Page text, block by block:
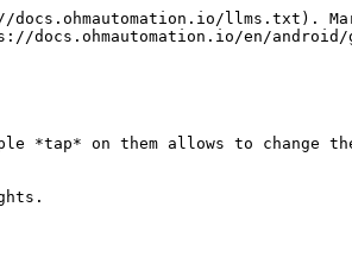
llms.txt).
docs.ohmautomation.io/en/
*tap* on them allows to change